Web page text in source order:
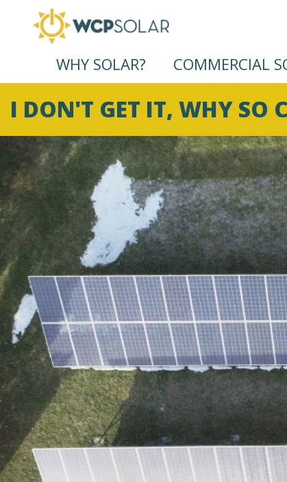
WHY SOLAR? COMMERCIAL
I DON'T GET IT, WHY SO